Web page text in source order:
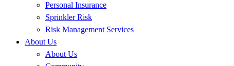
Personal Insurance
Sprinkler Risk
Risk Management Services
About Us
About Us